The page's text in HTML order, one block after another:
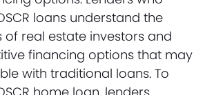
loans understand the
of real estate investors and
financing options that may
with traditional loans. To